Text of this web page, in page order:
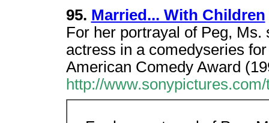
95. Married... With Children
For her portrayal of Peg,
actress in a comedyseries
American Comedy Award
http://